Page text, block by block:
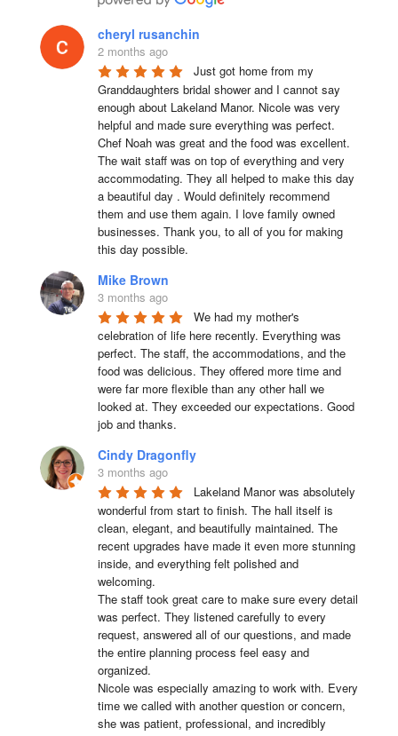
cheryl rusanchin
2 months ago
Just got home from my
Granddaughters bridal shower and I cannot say
enough about Lakeland Manor. Nicole was very
helpful and made sure everything was perfect.
Chef Noah was great and the food was excellent.
The wait staff was on top of everything and very
accommodating. They all helped to make this day
a beautiful day . Would definitely recommend
them and use them again. I love family owned
businesses. Thank you, to all of you for making
this day possible.
Mike Brown
3 months ago
We had my mother's
celebration of life here recently. Everything was
perfect. The staff, the accommodations, and the
food was delicious. They offered more time and
were far more flexible than any other hall we
looked at. They exceeded our expectations. Good
job and thanks.
Cindy Dragonfly
3 months ago
Lakeland Manor was absolutely
wonderful from start to finish. The hall itself is
clean, elegant, and beautifully maintained. The
recent upgrades have made it even more stunning
inside, and everything felt polished and
welcoming.
The staff took great care to make sure every detail
was perfect. They listened carefully to every
request, answered all of our questions, and made
the entire planning process feel easy and
organized.
Nicole was especially amazing to work with. Every
time we called with another question or concern,
she was patient, professional, and incredibly